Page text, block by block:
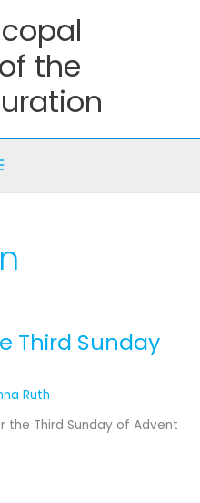
the
Third Sunday
Ruth
Third Sunday of Advent